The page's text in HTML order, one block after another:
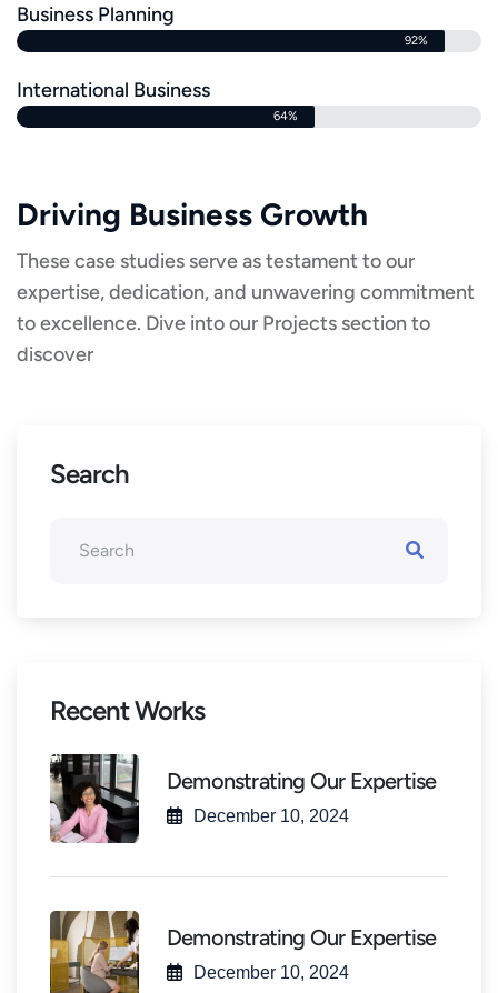
Business Planning
92%
International Business
64%
Driving Business Growth
These case studies serve as testament to our
expertise, dedication, and unwavering commitment
to excellence. Dive into our Projects section to
discover
Search
Recent Works
Demonstrating Our Expertise
December 10, 2024
Demonstrating Our Expertise
December 10, 2024